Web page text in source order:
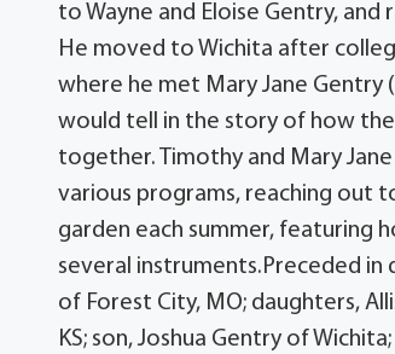
to Wayne and Eloise Gentry,
He moved to Wichita after
where he met Mary Jane Gentry
would tell in the story of how
together. Timothy and Mary
various programs, reaching out
garden each summer, featuring
several instruments.Preceded in
of Forest City, MO; daughters,
KS; son, Joshua Gentry of